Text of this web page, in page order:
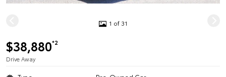
1 of 31
$38,880*2
Drive Away